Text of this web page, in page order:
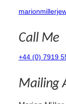
Call Me
+44 (0) 7919
Mailing